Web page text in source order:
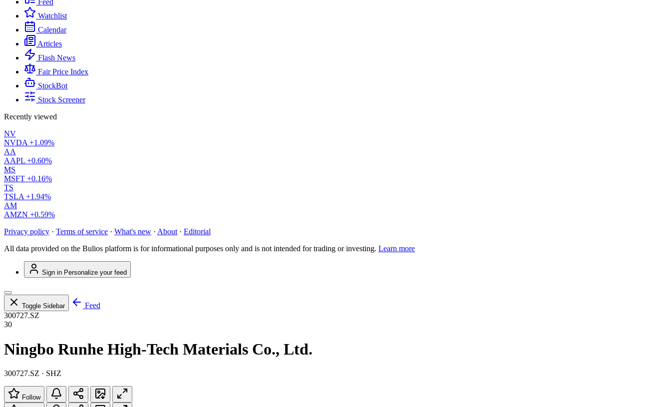
Feed
Watchlist
Calendar
Articles
Flash News
Fair Price Index
StockBot
Stock Screener
Recently viewed
NV
NVDA +1.09%
AA
AAPL +0.60%
MS
MSFT +0.16%
TS
TSLA +1.94%
AM
AMZN +0.59%
Privacy policy · Terms of service · What's new · About · Editorial
All data provided on the Bulios platform is for informational purposes only and is not intended for trading or investing. Learn more
Sign in Personalize your feed
Toggle Sidebar
Feed
300727.SZ
30
Ningbo Runhe High-Tech Materials Co., Ltd.
300727.SZ · SHZ
Follow